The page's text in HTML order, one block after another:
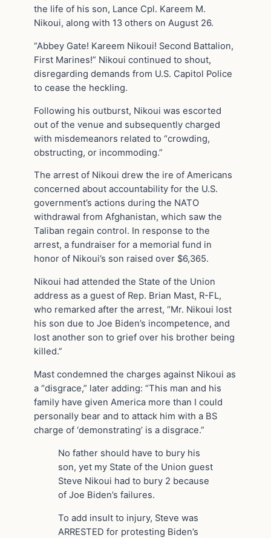
the life of his son, Lance Cpl. Kareem M.
Nikoui, along with 13 others on August 26.
“Abbey Gate! Kareem Nikoui! Second Battalion,
First Marines!” Nikoui continued to shout,
disregarding demands from U.S. Capitol Police
to cease the heckling.
Following his outburst, Nikoui was escorted
out of the venue and subsequently charged
with misdemeanors related to “crowding,
obstructing, or incommoding.”
The arrest of Nikoui drew the ire of Americans
concerned about accountability for the U.S.
government’s actions during the NATO
withdrawal from Afghanistan, which saw the
Taliban regain control. In response to the
arrest, a fundraiser for a memorial fund in
honor of Nikoui’s son raised over $6,365.
Nikoui had attended the State of the Union
address as a guest of Rep. Brian Mast, R-FL,
who remarked after the arrest, “Mr. Nikoui lost
his son due to Joe Biden’s incompetence, and
lost another son to grief over his brother being
killed.”
Mast condemned the charges against Nikoui as
a “disgrace,” later adding: “This man and his
family have given America more than I could
personally bear and to attack him with a BS
charge of ‘demonstrating’ is a disgrace.”
No father should have to bury his
son, yet my State of the Union guest
Steve Nikoui had to bury 2 because
of Joe Biden’s failures.
To add insult to injury, Steve was
ARRESTED for protesting Biden’s